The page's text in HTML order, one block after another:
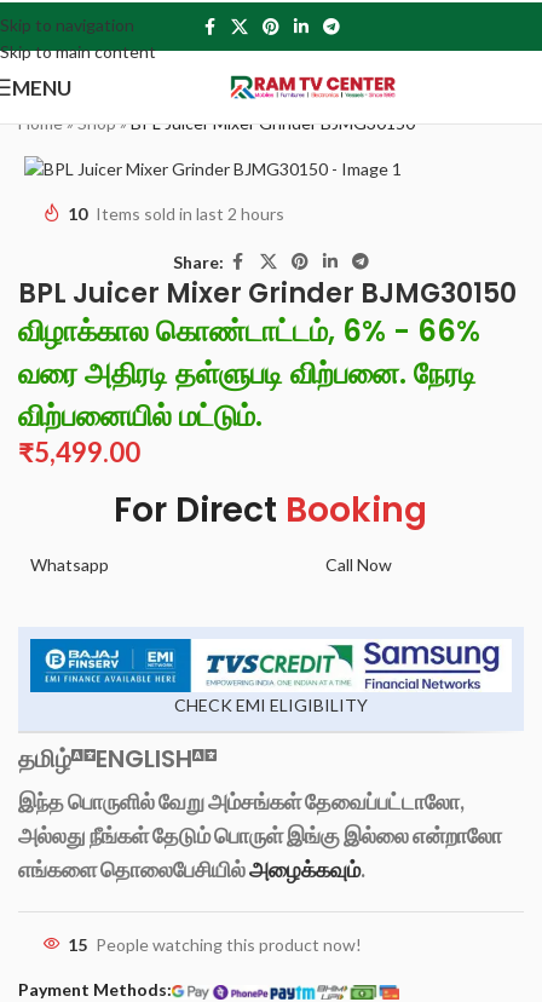
Skip to navigation
Skip to main content
MENU
Home»Shop»BPL Juicer Mixer Grinder BJMG30150
10 Items sold in last 2 hours
Share:
BPL Juicer Mixer Grinder BJMG30150
விழாக்கால கொண்டாட்டம், 6% - 66%
வரை அதிரடி தள்ளுபடி விற்பனை. நேரடி
விற்பனையில் மட்டும்.
₹5,499.00
For Direct Booking
Whatsapp Call Now
CHECK EMI ELIGIBILITY
தமிழ் ENGLISH
இந்த பொருளில் வேறு அம்சங்கள் தேவைப்பட்டாலோ,
அல்லது நீங்கள் தேடும் பொருள் இங்கு இல்லை என்றாலோ
எங்களை தொலைபேசியில்அழைக்கவும்.
15 People watching this product now!
Payment Methods: